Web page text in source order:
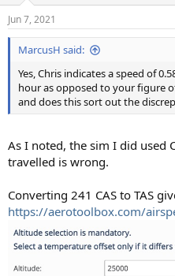
Jun 7, 2021
MarcusH said:
Yes, Chris indicates a speed of
hour as opposed to your figure
and does this sort out the
As I noted, the sim I did used
travelled is wrong.
Converting 241 CAS to TAS
https://aerotoolbox.com/